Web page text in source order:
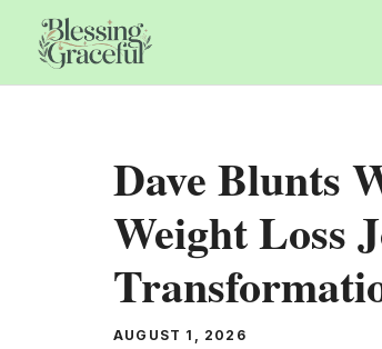
content
Dave Blunts
Weight Loss
AUGUST 1, 2026